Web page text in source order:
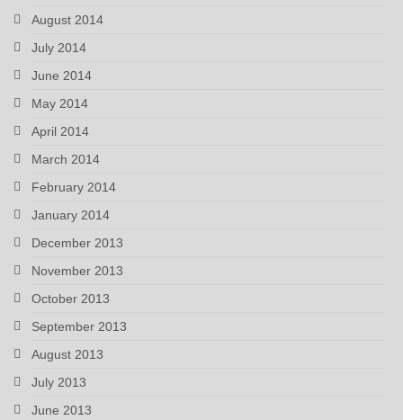
August 2014
July 2014
June 2014
May 2014
April 2014
March 2014
February 2014
January 2014
December 2013
November 2013
October 2013
September 2013
August 2013
July 2013
June 2013